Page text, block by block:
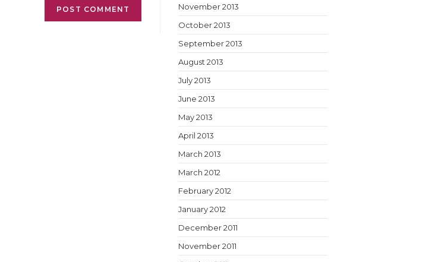
November 2013
October 2013
September 2013
August 2013
July 2013
June 2013
May 2013
April 2013
March 2013
March 2012
February 2012
January 2012
December 2011
November 2011